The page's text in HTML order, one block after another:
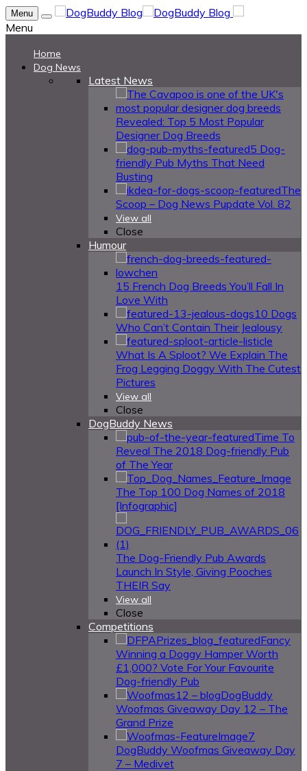
Menu
Menu
Home
Dog News
Latest News
Revealed: Top 5 Most Popular
Designer Dog Breeds
5 Dog-
friendly Pub Myths That Need
Busting
The
Scoop – Dog News Pupdate Vol. 82
View all
Close
Humour
15 French Dog Breeds You’ll Fall In
Love With
10 Dogs
Who Can’t Contain Their Jealousy
What Is A Sploot? We Explain The
Frog Legging Doggy With The Cutest
Pictures
View all
Close
DogBuddy News
Time To
Reveal The 2018 Dog-friendly Pub
of The Year
The Top 100 Dog Names of 2018
[Infographic]
The Dog-Friendly Pub Awards
Launch In Style, Giving Pooches
THEIR Say
View all
Close
Competitions
Fancy
Winning a Doggy Hamper Worth
£1,000? Vote For Your Favourite
Dog-friendly Pub
DogBuddy
Woofmas Giveaway Day 12 – The
Grand Prize
DogBuddy Woofmas Giveaway Day
7 – Medivet